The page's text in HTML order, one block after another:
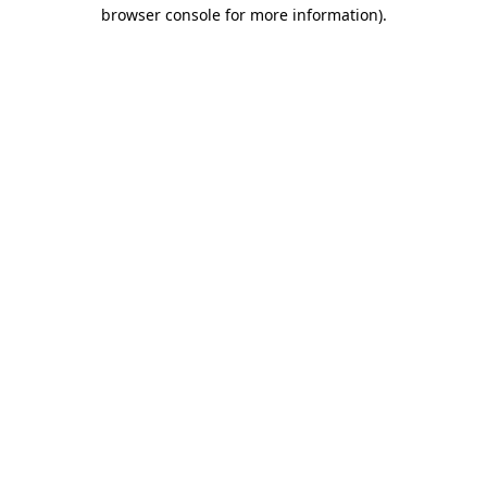
browser console for more information).